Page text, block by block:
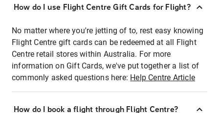
How do I use Flight Centre Gift Cards for Flight?
No matter where you're jetting of to, rest easy knowing
Flight Centre gift cards can be redeemed at all Flight
Centre retail stores within Australia. For more
information on Gift Cards, we've put together a list of
commonly asked questions here: Help Centre Article
How do I book a flight through Flight Centre?